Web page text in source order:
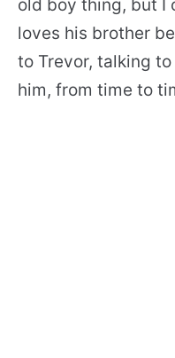
old boy thing, but I
loves his brother
to Trevor, talking
him, from time to